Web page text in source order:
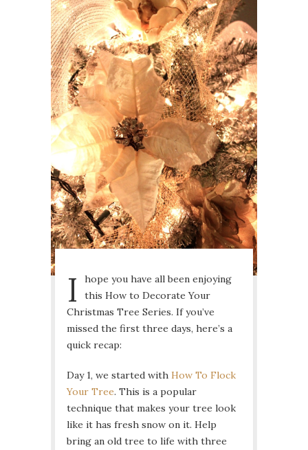
I
hope you have all been enjoying
this How to Decorate Your
Christmas Tree Series. If you’ve
missed the first three days, here’s a
quick recap:
Day 1, we started with How To Flock
Your Tree. This is a popular
technique that makes your tree look
like it has fresh snow on it. Help
bring an old tree to life with three